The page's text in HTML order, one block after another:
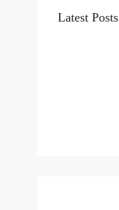
Latest Posts